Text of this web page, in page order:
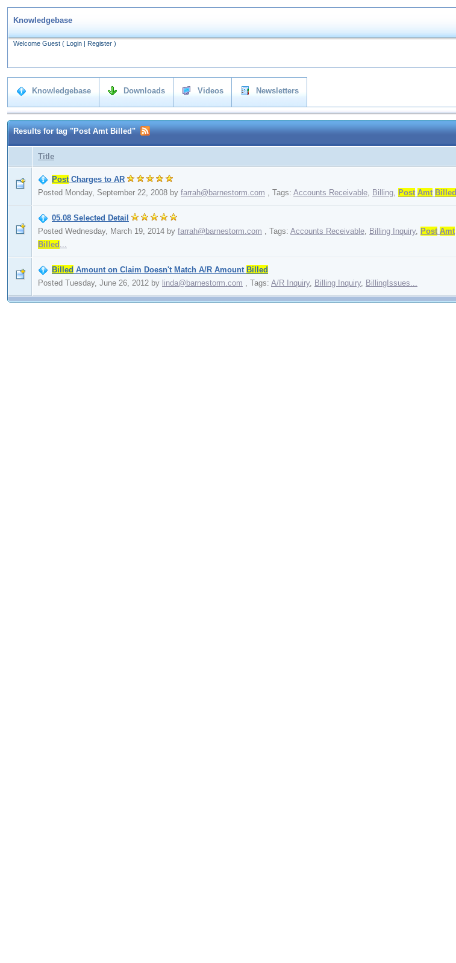
Knowledgebase
Welcome Guest ( Login | Register )
Knowledgebase Downloads Videos Newsletters
Results for tag "Post Amt Billed"
Title
PostCharges to AR
Posted Monday, September 22, 2008 by farrah@barnestorm.com , Tags: Accounts Receivable, Billing, Post Amt Billed
05.08 Selected Detail
Posted Wednesday, March 19, 2014 by farrah@barnestorm.com , Tags: Accounts Receivable, Billing Inquiry, Post Amt
Billed ...
Billed Amount on Claim Doesn't Match A/R Amount Billed
Posted Tuesday, June 26, 2012 by linda@barnestorm.com , Tags: A/R Inquiry, Billing Inquiry, BillingIssues...